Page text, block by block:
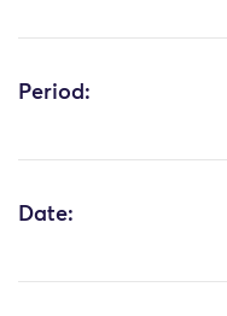
Period:
Date: